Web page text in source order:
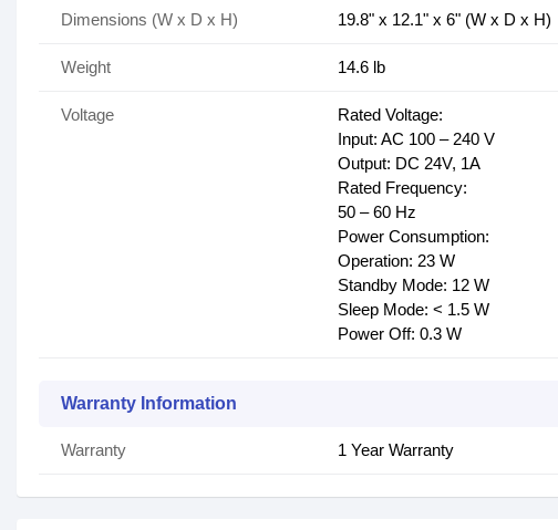
Dimensions (W x D x H) 19.8" x 12.1" x 6" (W x D x H)
Weight 14.6 lb
Voltage
Rated Voltage:
Input: AC 100 – 240 V
Output: DC 24V, 1A
Rated Frequency:
50 – 60 Hz
Power Consumption:
Operation: 23 W
Standby Mode: 12 W
Sleep Mode: < 1.5 W
Power Off: 0.3 W
Warranty Information
Warranty 1 Year Warranty